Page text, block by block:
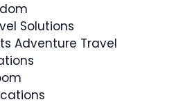
Solutions
Adventure Travel